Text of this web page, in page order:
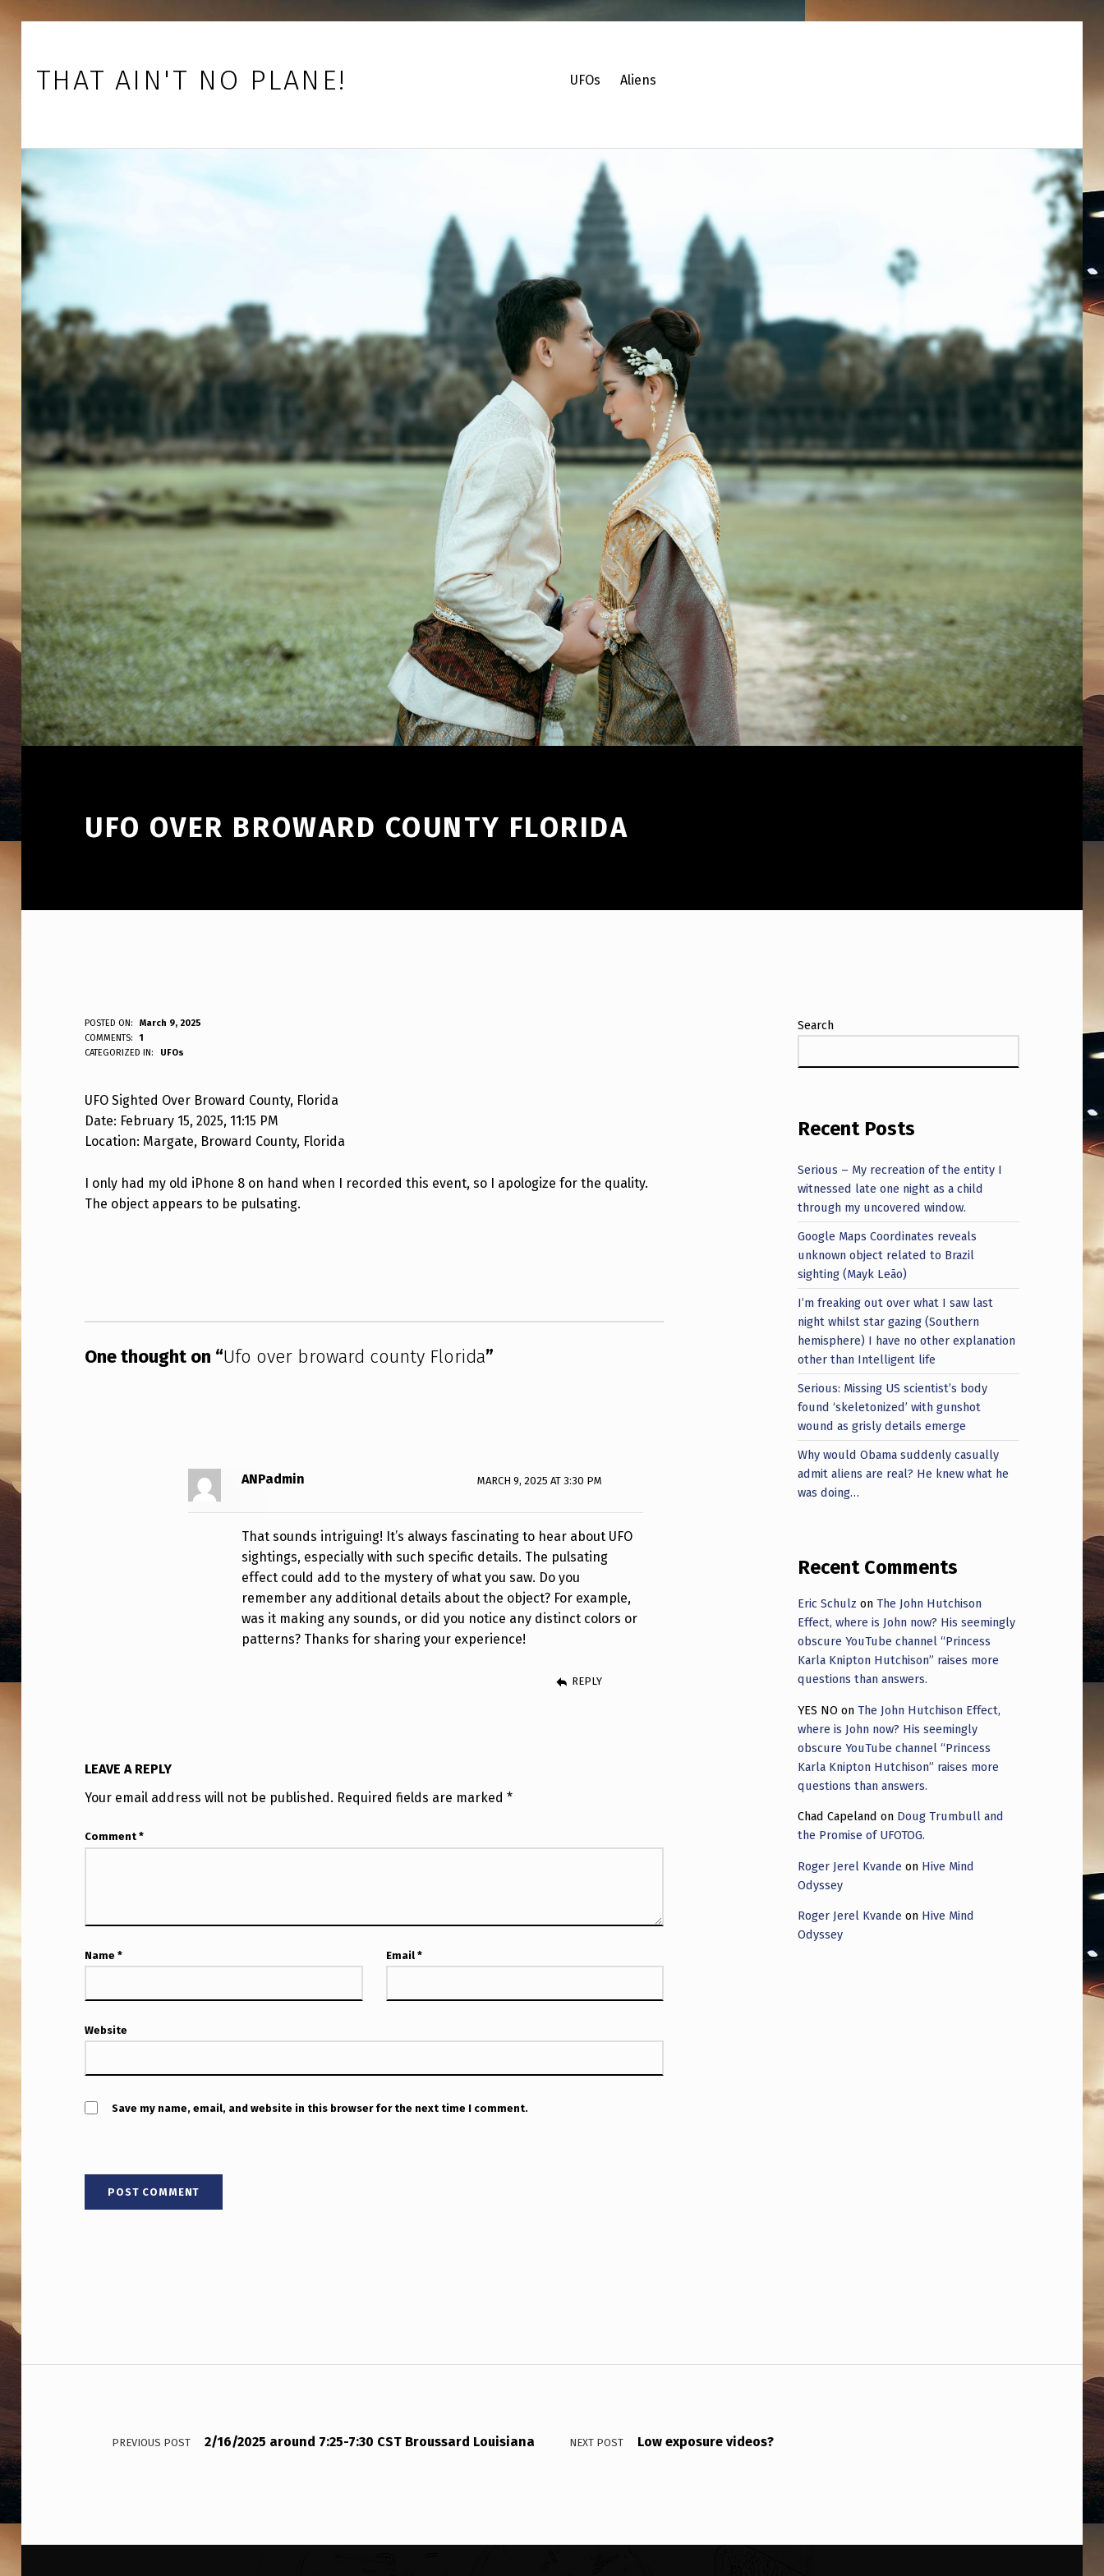
Skip to main navigation
Skip to main content
Skip to footer
THAT AIN'T NO PLANE! UFOs Aliens
UFO OVER BROWARD COUNTY FLORIDA
U
F
O
O
E
O
W
O
R
D
POSTED ON:
March 9, 2025
WRITTEN BY:
ANPadmin
COMMENTS:
1
CATEGORIZED IN:
UFOs
UFO Sighted Over Broward County, Florida
Date: February 15, 2025, 11:15 PM
Location: Margate, Broward County, Florida
I only had my old iPhone 8 on hand when I recorded this event, so I apologize for the quality.
The object appears to be pulsating.
One thought on “Ufo over broward county Florida”
ANPadmin MARCH 9, 2025 AT 3:30 PM
That sounds intriguing! It’s always fascinating to hear about UFO
sightings, especially with such specific details. The pulsating
effect could add to the mystery of what you saw. Do you
remember any additional details about the object? For example,
was it making any sounds, or did you notice any distinct colors or
patterns? Thanks for sharing your experience!
REPLY
LEAVE A REPLY
Your email address will not be published. Required fields are marked*
Comment*
Name* Email*
Website
Save my name, email, and website in this browser for the next time I comment.
Search
Recent Posts
Serious – My recreation of the entity I
witnessed late one night as a child
through my uncovered window.
Google Maps Coordinates reveals
unknown object related to Brazil
sighting (Mayk Leão)
I’m freaking out over what I saw last
night whilst star gazing (Southern
hemisphere) I have no other explanation
other than Intelligent life
Serious: Missing US scientist’s body
found ‘skeletonized’ with gunshot
wound as grisly details emerge
Why would Obama suddenly casually
admit aliens are real? He knew what he
was doing…
Recent Comments
Eric Schulz onThe John Hutchison
Effect, where is John now? His seemingly
obscure YouTube channel “Princess
Karla Knipton Hutchison” raises more
questions than answers.
YES NO onThe John Hutchison Effect,
where is John now? His seemingly
obscure YouTube channel “Princess
Karla Knipton Hutchison” raises more
questions than answers.
Chad Capeland on Doug Trumbull and
the Promise of UFOTOG.
Roger Jerel Kvande on Hive Mind
Odyssey
Roger Jerel Kvande on Hive Mind
Odyssey
Post navigation
PREVIOUS POST 2/16/2025 around 7:25-7:30 CST Broussard Louisiana NEXT POST Low exposure videos?